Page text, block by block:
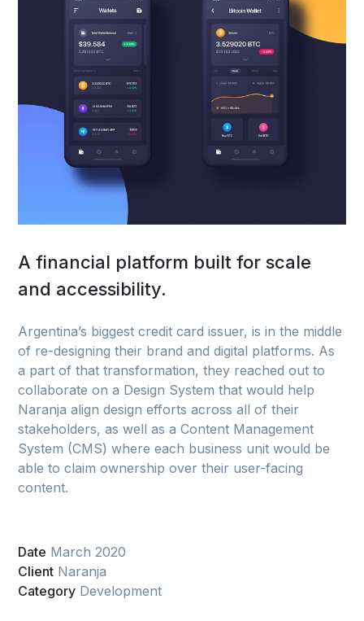
A financial platform built for scale
and accessibility.
Argentina’s biggest credit card issuer, is in the middle
of re-designing their brand and digital platforms. As
a part of that transformation, they reached out to
collaborate on a Design System that would help
Naranja align design efforts across all of their
stakeholders, as well as a Content Management
System (CMS) where each business unit would be
able to claim ownership over their user-facing
content.
Date March 2020
Client Naranja
Category Development